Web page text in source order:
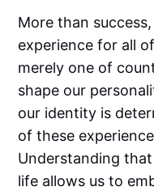
More than
experience for all
merely one of
shape our
our identity is
of these
Understanding
life allows us to